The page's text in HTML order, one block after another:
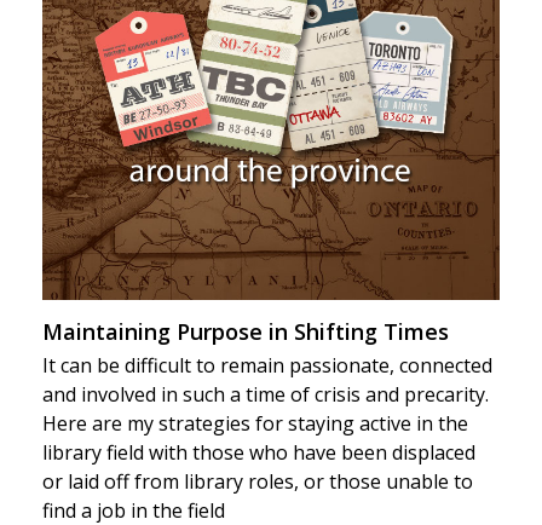
Maintaining Purpose in Shifting Times
It can be difficult to remain passionate, connected
and involved in such a time of crisis and precarity.
Here are my strategies for staying active in the
library field with those who have been displaced
or laid off from library roles, or those unable to
find a job in the field